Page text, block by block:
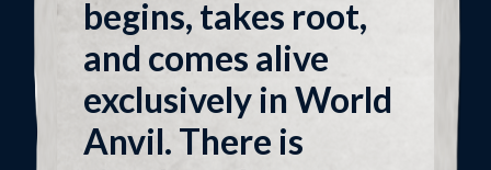
begins, takes root,
and comes alive
exclusively in World
Anvil. There is